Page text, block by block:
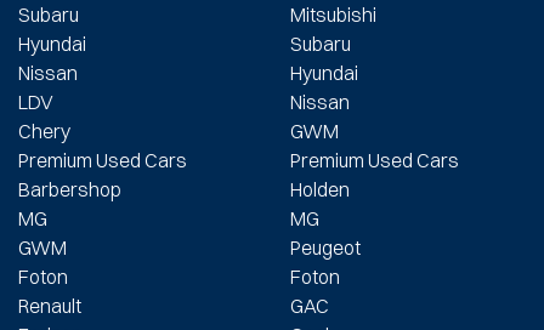
Subaru
Hyundai
Nissan
LDV
Chery
Premium Used Cars
Barbershop
MG
GWM
Foton
Renault
Mitsubishi
Subaru
Hyundai
Nissan
GWM
Premium Used Cars
Holden
MG
Peugeot
Foton
GAC